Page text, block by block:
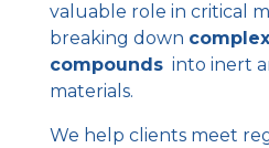
valuable role in critical
breaking down
compounds into inert
materials.
We help clients meet